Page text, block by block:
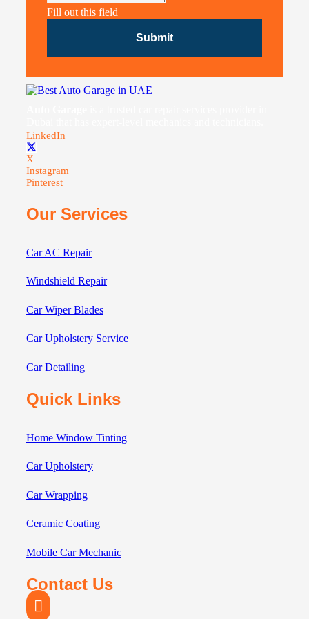
Fill out this field
Submit
LinkedIn
X
Instagram
Pinterest
Our Services
Car AC Repair
Windshield Repair
Car Wiper Blades
Car Upholstery Service
Car Detailing
Quick Links
Home Window Tinting
Car Upholstery
Car Wrapping
Ceramic Coating
Mobile Car Mechanic
Contact Us